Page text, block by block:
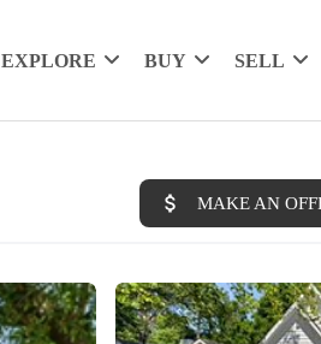
EXPLORE BUY SELL